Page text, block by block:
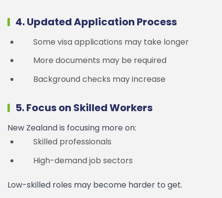
4. Updated Application Process
Some visa applications may take longer
More documents may be required
Background checks may increase
5. Focus on Skilled Workers
New Zealand is focusing more on:
Skilled professionals
High-demand job sectors
Low-skilled roles may become harder to get.